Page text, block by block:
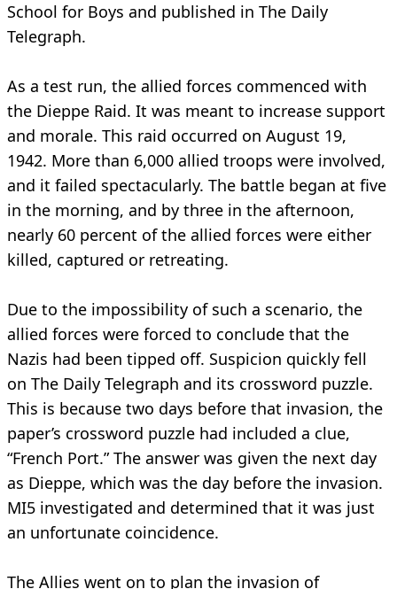
School for Boys and published in The Daily
Telegraph.
As a test run, the allied forces commenced with
the Dieppe Raid. It was meant to increase support
and morale. This raid occurred on August 19,
1942. More than 6,000 allied troops were involved,
and it failed spectacularly. The battle began at five
in the morning, and by three in the afternoon,
nearly 60 percent of the allied forces were either
killed, captured or retreating.
Due to the impossibility of such a scenario, the
allied forces were forced to conclude that the
Nazis had been tipped off. Suspicion quickly fell
on The Daily Telegraph and its crossword puzzle.
This is because two days before that invasion, the
paper’s crossword puzzle had included a clue,
“French Port.” The answer was given the next day
as Dieppe, which was the day before the invasion.
MI5 investigated and determined that it was just
an unfortunate coincidence.
The Allies went on to plan the invasion of